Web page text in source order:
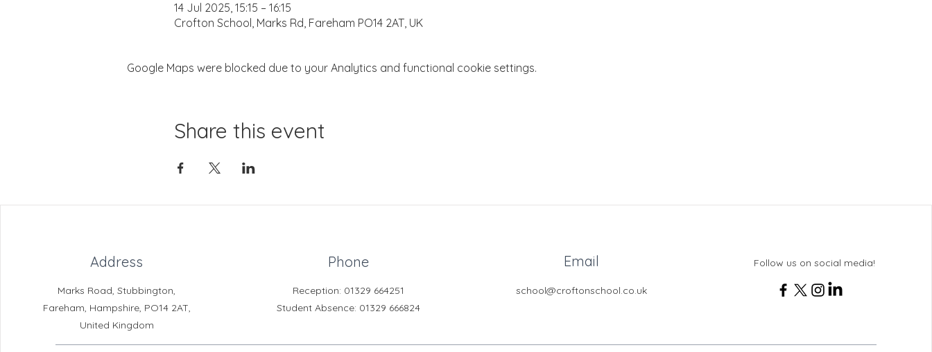
14 Jul 2025, 15:15 – 16:15
Crofton School, Marks Rd, Fareham PO14 2AT, UK
Google Maps were blocked due to your Analytics and functional cookie settings.
Share this event
Address
Marks Road, Stubbington,
Fareham, Hampshire, PO14 2AT,
United Kingdom
Phone
Reception: 01329 664251
Student Absence: 01329 666824
Email
school@croftonschool.co.uk
Follow us on social media!